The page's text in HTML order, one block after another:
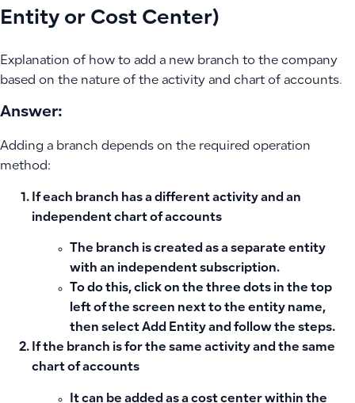
Entity or Cost Center)
Explanation of how to add a new branch to the company
based on the nature of the activity and chart of accounts.
Answer:
Adding a branch depends on the required operation
method:
If each branch has a different activity and an
independent chart of accounts
The branch is created as a separate entity
with an independent subscription.
To do this, click on the three dots in the top
left of the screen next to the entity name,
then select Add Entity and follow the steps.
If the branch is for the same activity and the same
chart of accounts
It can be added as a cost center within the